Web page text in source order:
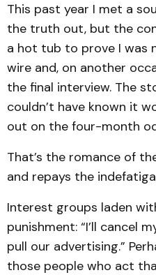
This past year I met a
the truth out, but the
a hot tub to prove I was
wire and, on another
the final interview. The
couldn’t have known it
out on the four-month
That’s the romance of
and repays the
Interest groups laden
punishment: “I’ll cancel
pull our advertising.”
those people who act